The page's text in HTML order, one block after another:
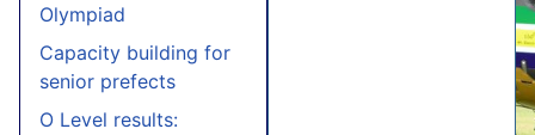
Olympiad
Capacity building for
senior prefects
O Level results: